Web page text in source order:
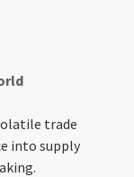
trade
into supply